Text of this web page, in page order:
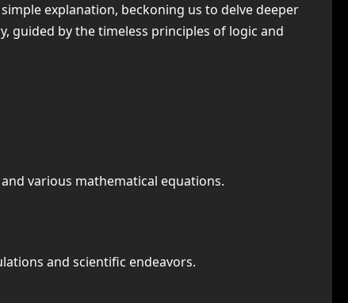
explanation, beckoning us to delve deeper
guided by the timeless principles of logic and
various mathematical equations.
and scientific endeavors.